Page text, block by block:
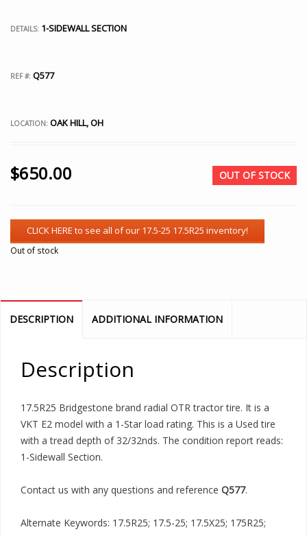
DETAILS: 1-SIDEWALL SECTION
REF #: Q577
LOCATION: OAK HILL, OH
$650.00 OUT OF STOCK
Out of stock
DESCRIPTION ADDITIONAL INFORMATION
Description
17.5R25 Bridgestone brand radial OTR tractor tire. It is a
VKT E2 model with a 1-Star load rating. This is a Used tire
with a tread depth of 32/32nds. The condition report reads:
1-Sidewall Section.
Contact us with any questions and reference Q577.
Alternate Keywords: 17.5R25; 17.5-25; 17.5X25; 175R25;